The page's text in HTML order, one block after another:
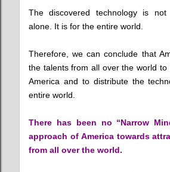
The discovered technology is
alone. It is for the entire world.
Therefore, we can conclude that
the talents from all over the world to
America and to distribute the
entire world.
There has been no “Narrow
approach of America towards
from all over the world.